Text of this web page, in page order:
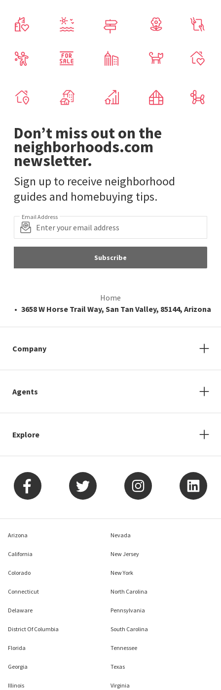
Don’t miss out on the
neighborhoods.com
newsletter.
Sign up to receive neighborhood
guides and homebuying tips.
Email Address
Subscribe
Home
3658 W Horse Trail Way, San Tan Valley, 85144, Arizona
Company
Agents
Explore
Arizona
California
Colorado
Connecticut
Delaware
District Of Columbia
Florida
Georgia
Illinois
Nevada
New Jersey
New York
North Carolina
Pennsylvania
South Carolina
Tennessee
Texas
Virginia